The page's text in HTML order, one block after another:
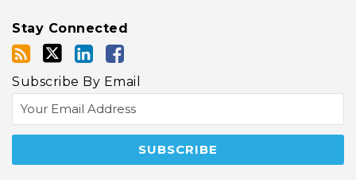
Stay Connected
Subscribe By Email